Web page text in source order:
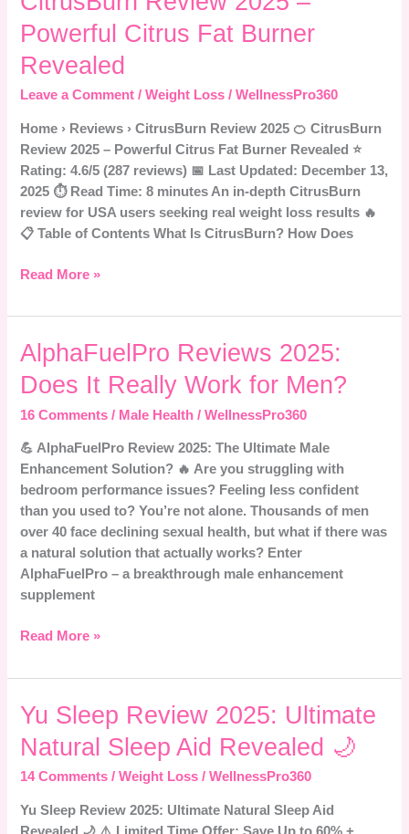
Powerful Citrus Fat Burner
Revealed
Leave a Comment /Weight Loss /WellnessPro360
Home › Reviews › CitrusBurn Review 2025 🍊 CitrusBurn
Review 2025 – Powerful Citrus Fat Burner Revealed ⭐
Rating: 4.6/5 (287 reviews) 📅 Last Updated: December 13,
2025 ⏱️ Read Time: 8 minutes An in-depth CitrusBurn
review for USA users seeking real weight loss results 🔥
📋 Table of Contents What Is CitrusBurn? How Does
2025
–
Powerful
Citrus
Fat
Burner
Revealed
Read More »
AlphaFuelPro Reviews 2025:
Does It Really Work for Men?
16 Comments / Male Health /WellnessPro360
💪 AlphaFuelPro Review 2025: The Ultimate Male
Enhancement Solution? 🔥 Are you struggling with
bedroom performance issues? Feeling less confident
than you used to? You’re not alone. Thousands of men
over 40 face declining sexual health, but what if there was
a natural solution that actually works? Enter
AlphaFuelPro – a breakthrough male enhancement
supplement
AlphaFuelPro
Reviews
2025:
Does
Really
Work
for
Men?
Read More »
Yu Sleep Review 2025: Ultimate
Natural Sleep Aid Revealed 🌙
14 Comments /Weight Loss /WellnessPro360
Yu Sleep Review 2025: Ultimate Natural Sleep Aid
Revealed 🌙 ⚠️ Limited Time Offer: Save Up to 60% +
Yu
Sleep
Review
2025:
Natural